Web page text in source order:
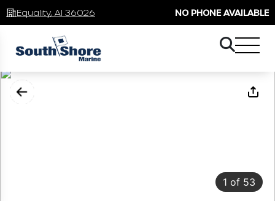
Equality, Al 36026 NO PHONE AVAILABLE
1 of 53